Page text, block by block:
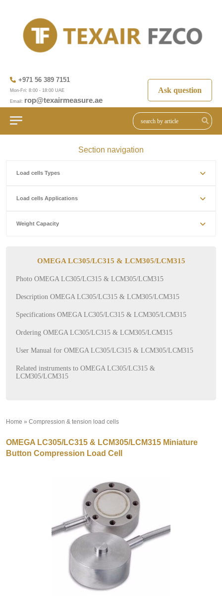
+971 56 389 7151
Mon-Fri: 8:00 - 18:00 UAE
Email: rop@texairmeasure.ae
Ask question
Section navigation
Load cells Types
Load cells Applications
Weight Capacity
OMEGA LC305/LC315 & LCM305/LCM315
Photo OMEGA LC305/LC315 & LCM305/LCM315
Description OMEGA LC305/LC315 & LCM305/LCM315
Specifications OMEGA LC305/LC315 & LCM305/LCM315
Ordering OMEGA LC305/LC315 & LCM305/LCM315
User Manual for OMEGA LC305/LC315 & LCM305/LCM315
Related instruments to OMEGA LC305/LC315 &
LCM305/LCM315
Home » Compression & tension load cells
OMEGA LC305/LC315 & LCM305/LCM315 Miniature
Button Compression Load Cell